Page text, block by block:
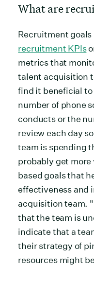
What are
Recruitment goals
recruitment KPIs
metrics that
talent acquisition
find it beneficial
number of phone
conducts or the
review each day
team is spending
probably get
based goals that
effectiveness and
acquisition team.
that the team is
indicate that a
their strategy of
resources might